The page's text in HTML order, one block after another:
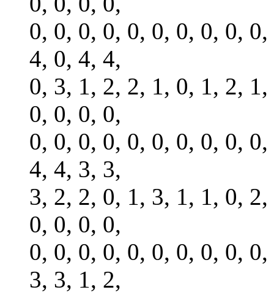
0, 0, 0, 0, 0, 0, 0, 0, 0,
4, 0, 4, 4,
0, 3, 1, 2, 2, 1, 0, 1, 2,
0, 0, 0, 0,
0, 0, 0, 0, 0, 0, 0, 0, 0,
4, 4, 3, 3,
3, 2, 2, 0, 1, 3, 1, 1, 0,
0, 0, 0, 0,
0, 0, 0, 0, 0, 0, 0, 0, 0,
3, 3, 1, 2,